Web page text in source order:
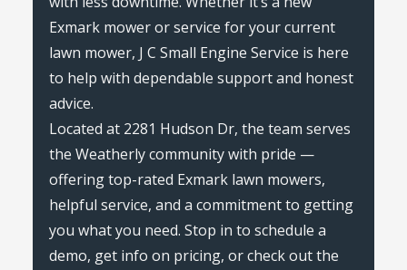
Exmark mower or service for your current
lawn mower, J C Small Engine Service is here
to help with dependable support and honest
advice.
Located at 2281 Hudson Dr, the team serves
the Weatherly community with pride —
offering top-rated Exmark lawn mowers,
helpful service, and a commitment to getting
you what you need. Stop in to schedule a
demo, get info on pricing, or check out the